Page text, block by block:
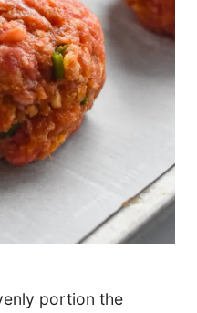
portion the